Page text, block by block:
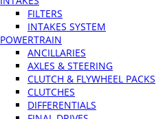
FILTERS
INTAKES SYSTEM
POWERTRAIN
ANCILLARIES
AXLES & STEERING
CLUTCH & FLYWHEEL PACKS
CLUTCHES
DIFFERENTIALS